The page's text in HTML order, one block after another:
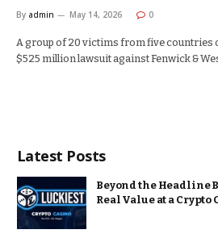
By admin May 14, 2026 0
A group of 20 victims from five countries
$525 million lawsuit against Fenwick &
Latest Posts
Beyond the Headline
Real Value at a Crypto